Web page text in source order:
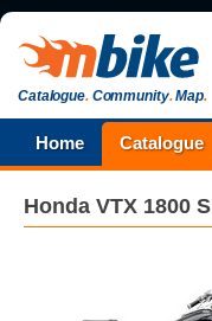
Catalogue.Community.Map.
Home Catalogue
Honda VTX 1800 S